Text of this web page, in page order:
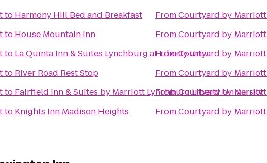
to Harmony Hill Bed and Breakfast
to House Mountain Inn
to La Quinta Inn & Suites Lynchburg at Liberty Univ.
to River Road Rest Stop
to Fairfield Inn & Suites by Marriott Lynchburg Liberty University
to Knights Inn Madison Heights
FromCourtyard by Marriott
FromCourtyard by Marriott
FromCourtyard by Marriott
FromCourtyard by Marriott
FromCourtyard by Marriott
FromCourtyard by Marriott